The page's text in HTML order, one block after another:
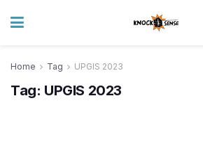
Home Tag UPGIS 2023
Tag: UPGIS 2023